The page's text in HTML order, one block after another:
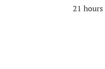
21 hours